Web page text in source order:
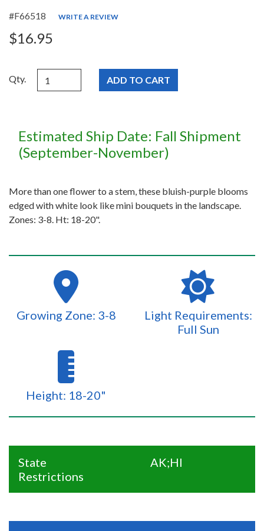
#F66518 WRITE A REVIEW
$16.95
Qty.
Estimated Ship Date: Fall Shipment
(September-November)
More than one flower to a stem, these bluish-purple blooms
edged with white look like mini bouquets in the landscape.
Zones: 3-8. Ht: 18-20".
Growing Zone: 3-8
Light Requirements:
Full Sun
Height: 18-20"
State
Restrictions
AK;HI